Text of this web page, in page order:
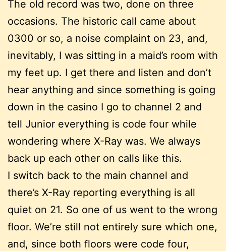
The old record was two, done on three
occasions. The historic call came about
0300 or so, a noise complaint on 23, and,
inevitably, I was sitting in a maid’s room with
my feet up. I get there and listen and don’t
hear anything and since something is going
down in the casino I go to channel 2 and
tell Junior everything is code four while
wondering where X-Ray was. We always
back up each other on calls like this.
I switch back to the main channel and
there’s X-Ray reporting everything is all
quiet on 21. So one of us went to the wrong
floor. We’re still not entirely sure which one,
and, since both floors were code four,